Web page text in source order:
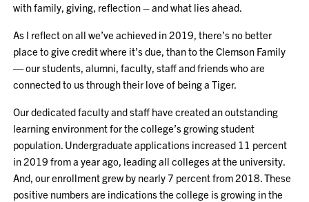
with family, giving, reflection – and what lies ahead.
As I reflect on all we’ve achieved in 2019, there’s no better
place to give credit where it’s due, than to the Clemson Family
— our students, alumni, faculty, staff and friends who are
connected to us through their love of being a Tiger.
Our dedicated faculty and staff have created an outstanding
learning environment for the college’s growing student
population. Undergraduate applications increased 11 percent
in 2019 from a year ago, leading all colleges at the university.
And, our enrollment grew by nearly 7 percent from 2018. These
positive numbers are indications the college is growing in the